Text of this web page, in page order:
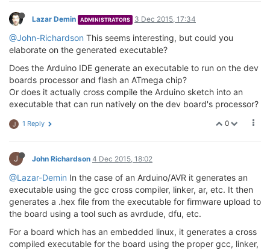
Lazar Demin ADMINISTRATORS 3 Dec 2015, 17:34
@John-Richardson This seems interesting, but could you
elaborate on the generated executable?
Does the Arduino IDE generate an executable to run on the dev
boards processor and flash an ATmega chip?
Or does it actually cross compile the Arduino sketch into an
executable that can run natively on the dev board's processor?
0
J 1 Reply
J John Richardson 4 Dec 2015, 18:02
@Lazar-Demin In the case of an Arduino/AVR it generates an
executable using the gcc cross compiler, linker, ar, etc. It then
generates a .hex file from the executable for firmware upload to
the board using a tool such as avrdude, dfu, etc.
For a board which has an embedded linux, it generates a cross
compiled executable for the board using the proper gcc, linker,